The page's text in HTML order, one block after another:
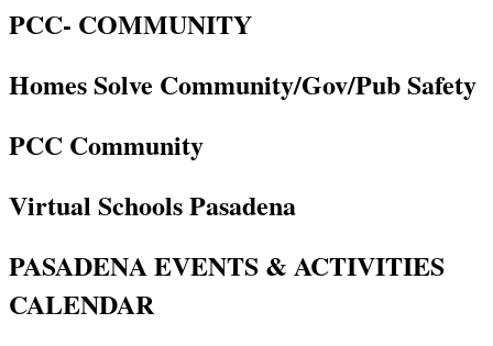
PCC- COMMUNITY
Homes Solve Community/Gov/Pub Safety
PCC Community
Virtual Schools Pasadena
PASADENA EVENTS & ACTIVITIES
CALENDAR